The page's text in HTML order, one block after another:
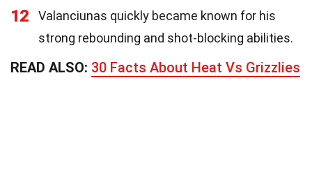
12
Valanciunas quickly became known for his
strong rebounding and shot-blocking abilities.
READ ALSO: 30 Facts About Heat Vs Grizzlies